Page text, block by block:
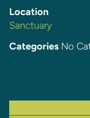
Location
Sanctuary
CategoriesNo